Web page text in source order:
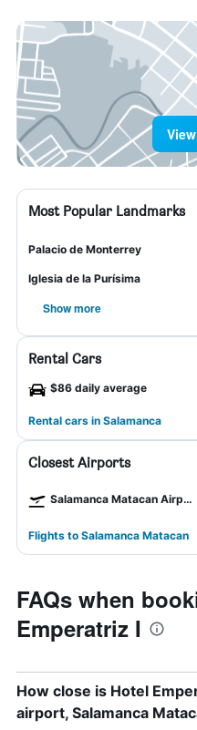
Most Popular Landmarks
Palacio de Monterrey
Iglesia de la Purísima
Show more
Rental Cars
$86 daily average
Rental cars in Salamanca
Closest Airports
Salamanca Matacan Airport
Flights to Salamanca Matacan
FAQs when
Emperatriz I
How close is Hotel
airport, Salamanca